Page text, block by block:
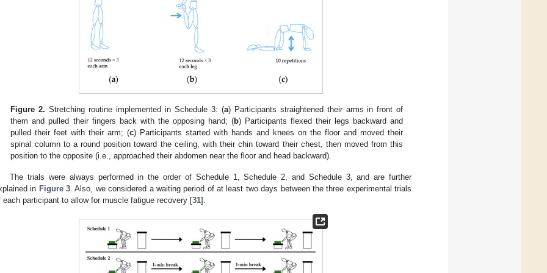
Figure 2. Stretching routine implemented in Schedule 3: (a) Participants straightened their arms in front of
them and pulled their fingers back with the opposing hand; (b) Participants flexed their legs backward and
pulled their feet with their arm; (c) Participants started with hands and knees on the floor and moved their
spinal column to a round position toward the ceiling, with their chin toward their chest, then moved from this
position to the opposite (i.e., approached their abdomen near the floor and head backward).
The trials were always performed in the order of Schedule 1, Schedule 2, and Schedule 3, and are further
in Figure 3 . Also, we considered a waiting period of at least two days between the three experimental trials
each participant to allow for muscle fatigue recovery [31].